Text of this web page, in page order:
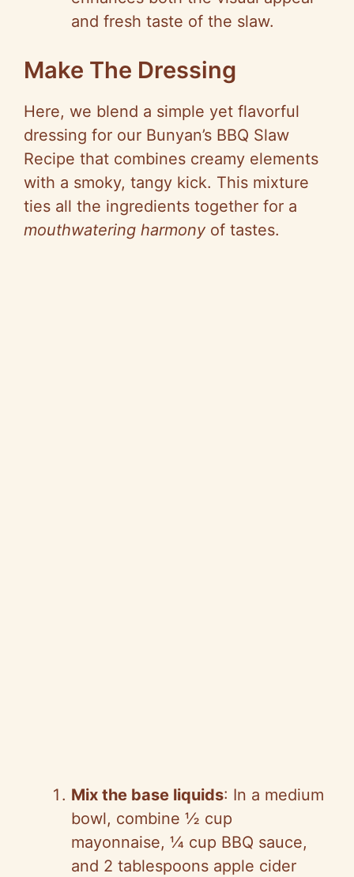
and fresh taste of the slaw.
Make The Dressing
Here, we blend a simple yet flavorful
dressing for our Bunyan’s BBQ Slaw
Recipe that combines creamy elements
with a smoky, tangy kick. This mixture
ties all the ingredients together for a
mouthwatering harmony of tastes.
Mix the base liquids: In a medium
bowl, combine ½ cup
mayonnaise, ¼ cup BBQ sauce,
and 2 tablespoons apple cider